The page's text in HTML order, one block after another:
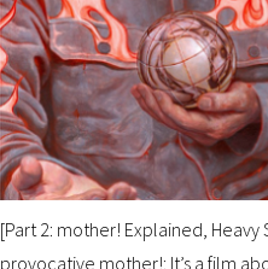
[Part 2: mother! Explained,
provocative mother!: It’s a film